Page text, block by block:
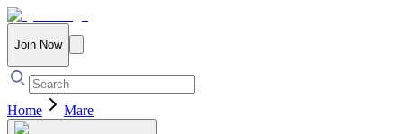
Join Now
Home Mare